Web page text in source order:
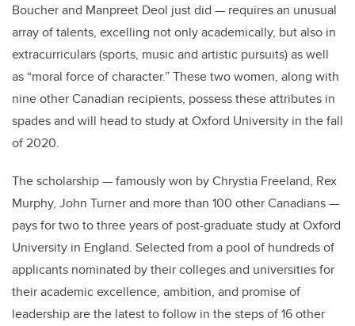
Boucher and Manpreet Deol just did — requires an unusual
array of talents, excelling not only academically, but also in
extracurriculars (sports, music and artistic pursuits) as well
as “moral force of character.” These two women, along with
nine other Canadian recipients, possess these attributes in
spades and will head to study at Oxford University in the fall
of 2020.
The scholarship — famously won by Chrystia Freeland, Rex
Murphy, John Turner and more than 100 other Canadians —
pays for two to three years of post-graduate study at Oxford
University in England. Selected from a pool of hundreds of
applicants nominated by their colleges and universities for
their academic excellence, ambition, and promise of
leadership are the latest to follow in the steps of 16 other